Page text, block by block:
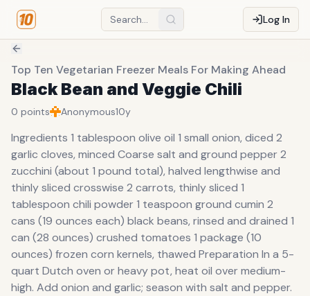
Log In
Top Ten Vegetarian Freezer Meals For Making Ahead
Black Bean and Veggie Chili
0 points Anonymous10y
Ingredients 1 tablespoon olive oil 1 small onion, diced 2
garlic cloves, minced Coarse salt and ground pepper 2
zucchini (about 1 pound total), halved lengthwise and
thinly sliced crosswise 2 carrots, thinly sliced 1
tablespoon chili powder 1 teaspoon ground cumin 2
cans (19 ounces each) black beans, rinsed and drained 1
can (28 ounces) crushed tomatoes 1 package (10
ounces) frozen corn kernels, thawed Preparation In a 5-
quart Dutch oven or heavy pot, heat oil over medium-
high. Add onion and garlic; season with salt and pepper.